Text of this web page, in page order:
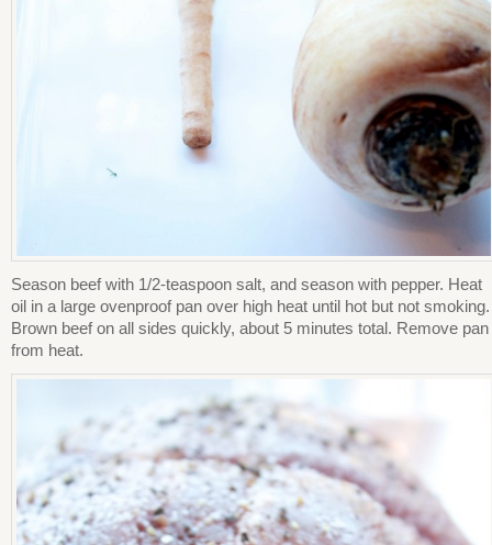
Season beef with 1/2-teaspoon salt, and season with pepper. Heat
oil in a large ovenproof pan over high heat until hot but not smoking.
Brown beef on all sides quickly, about 5 minutes total. Remove pan
from heat.